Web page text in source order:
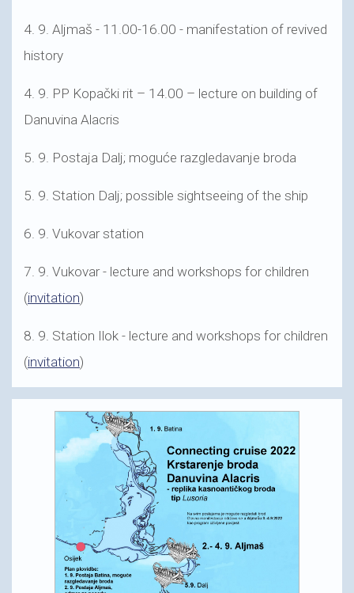
4. 9. Aljmaš - 11.00-16.00 - manifestation of revived
history
4. 9. PP Kopački rit – 14.00 – lecture on building of
Danuvina Alacris
5. 9. Postaja Dalj; moguće razgledavanje broda
5. 9. Station Dalj; possible sightseeing of the ship
6. 9. Vukovar station
7. 9. Vukovar - lecture and workshops for children
(invitation)
8. 9. Station Ilok - lecture and workshops for children
(invitation)